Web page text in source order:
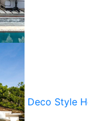
Deco Style